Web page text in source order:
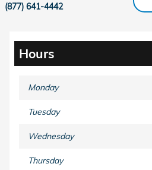
(877) 641-4442
Hours
Monday
Tuesday
Wednesday
Thursday